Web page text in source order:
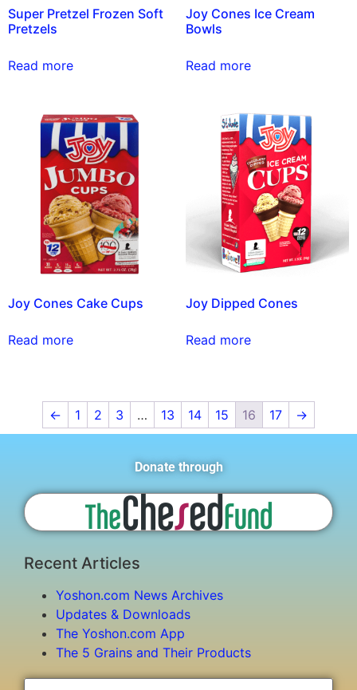
Super Pretzel Frozen Soft
Pretzels
Read more
Joy Cones Ice Cream
Bowls
Read more
Joy Cones Cake Cups
Read more
Joy Dipped Cones
Read more
← 1 2 3 … 13 14 15 16 17 →
Donate through
Recent Articles
Yoshon.com News Archives
Updates & Downloads
The Yoshon.com App
The 5 Grains and Their Products